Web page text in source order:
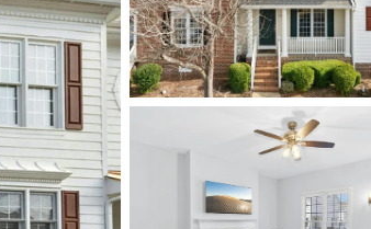
Cary, NC Homes &
Home
Cary
641Properties Found
New - 15 Hours Ago